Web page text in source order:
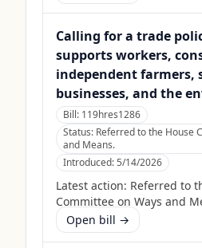
Calling for a trade
supports workers,
independent farmers,
businesses, and the
Bill: 119hres1286
Status: Referred to the House
and Means.
Introduced:5/14/2026
Latest action: Referred to
Committee on Ways and
Open bill →